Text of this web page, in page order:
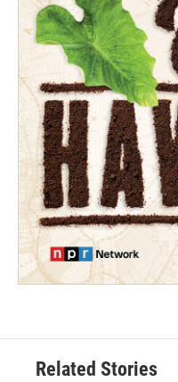
Related Stories